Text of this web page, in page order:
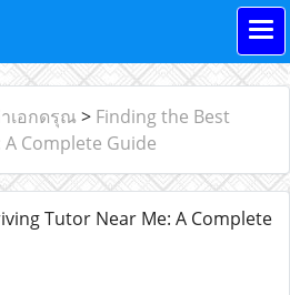
เอกดรุณ > Finding the Best
Complete Guide
Tutor Near Me: A Complete